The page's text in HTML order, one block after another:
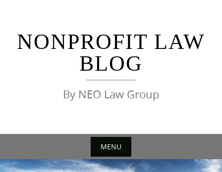
NONPROFIT LAW
BLOG
By NEO Law Group
MENU
Skip